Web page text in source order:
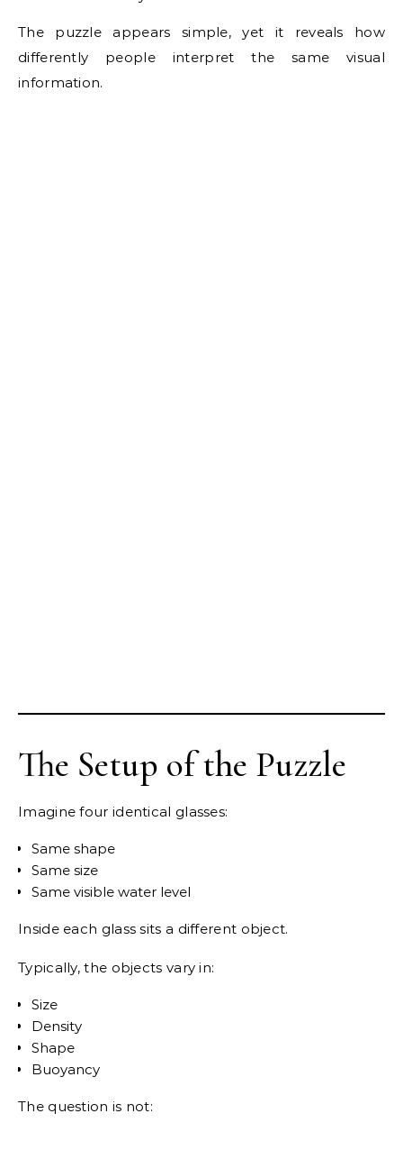
The puzzle appears simple, yet it reveals how
differently people interpret the same visual
information.
The Setup of the Puzzle
Imagine four identical glasses:
Same shape
Same size
Same visible water level
Inside each glass sits a different object.
Typically, the objects vary in:
Size
Density
Shape
Buoyancy
The question is not: